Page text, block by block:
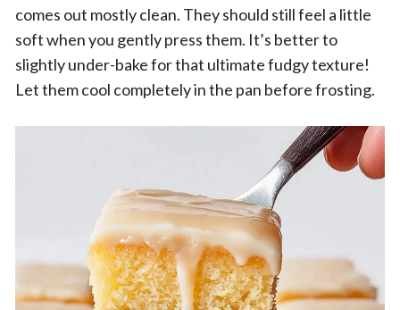
comes out mostly clean. They should still feel a little
soft when you gently press them. It’s better to
slightly under-bake for that ultimate fudgy texture!
Let them cool completely in the pan before frosting.